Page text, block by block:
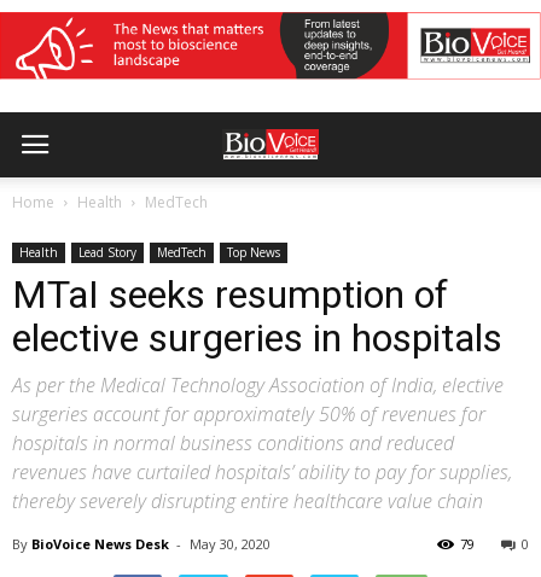
Home Health MedTech
Health Lead Story MedTech Top News
MTaI seeks resumption of
elective surgeries in hospitals
As per the Medical Technology Association of India, elective
surgeries account for approximately 50% of revenues for
hospitals in normal business conditions and reduced
revenues have curtailed hospitals’ ability to pay for supplies,
thereby severely disrupting entire healthcare value chain
By BioVoice News Desk - May 30, 2020 0
79